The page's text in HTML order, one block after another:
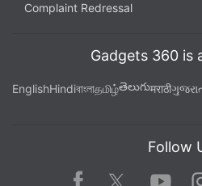
Complaint Redressal
Gadgets 360 is
EnglishHindiবাংলাதமிழ்తెలుగుमराठी
Follow
Facebook TwitterYoutube